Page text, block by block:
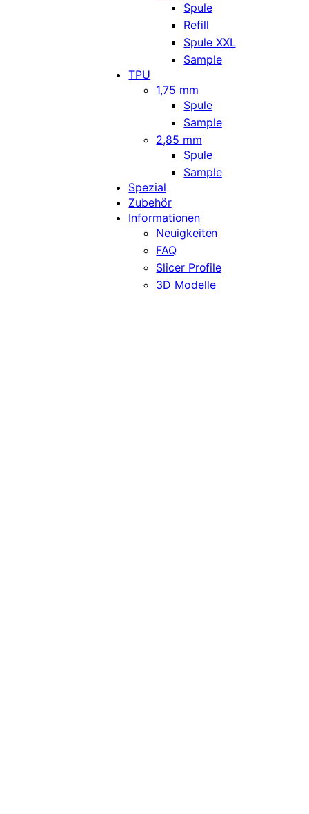
Spule
Refill
Spule XXL
Sample
TPU
1,75 mm
Spule
Sample
2,85 mm
Spule
Sample
Spezial
Zubehör
Informationen
Neuigkeiten
FAQ
Slicer Profile
3D Modelle